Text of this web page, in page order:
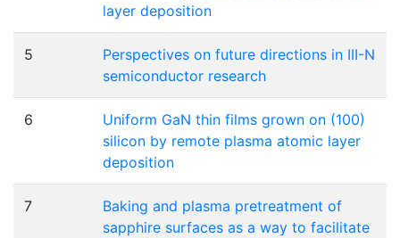
layer deposition
5
Perspectives on future directions in III-N
semiconductor research
6
Uniform GaN thin films grown on (100)
silicon by remote plasma atomic layer
deposition
7
Baking and plasma pretreatment of
sapphire surfaces as a way to facilitate